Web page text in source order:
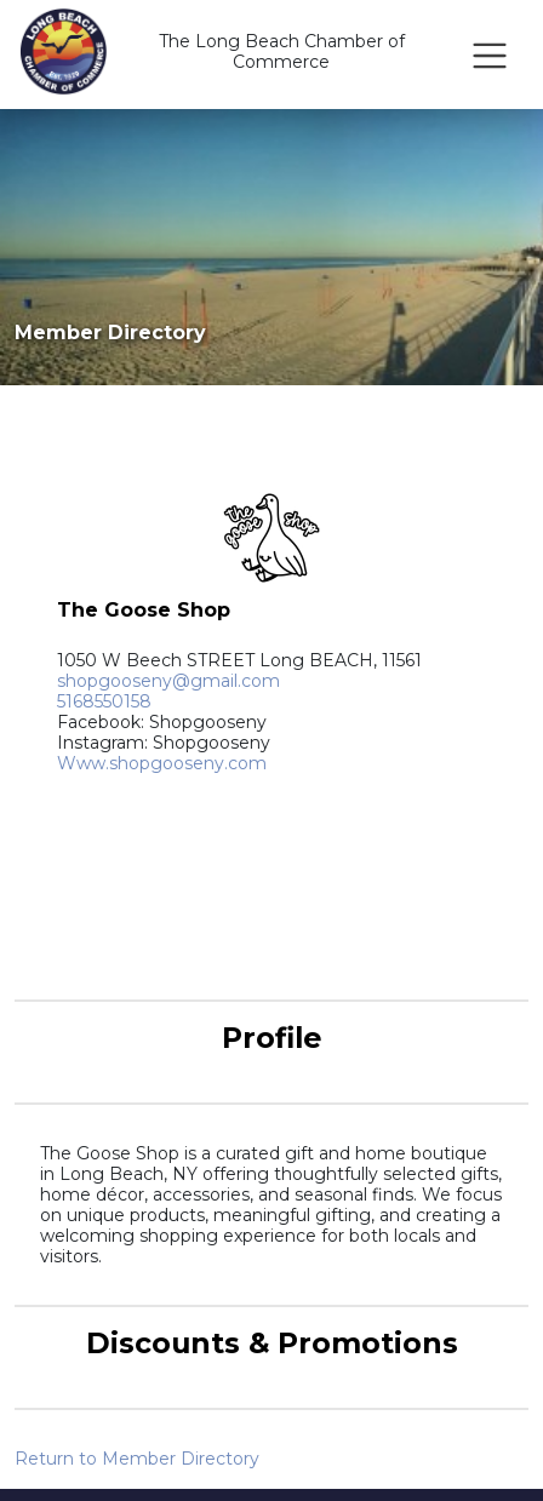
The Long Beach Chamber of
Commerce
Member Directory
The Goose Shop
1050 W Beech STREET Long BEACH, 11561
shopgooseny@gmail.com
5168550158
Facebook: Shopgooseny
Instagram: Shopgooseny
Www.shopgooseny.com
Profile
The Goose Shop is a curated gift and home boutique
in Long Beach, NY offering thoughtfully selected gifts,
home décor, accessories, and seasonal finds. We focus
on unique products, meaningful gifting, and creating a
welcoming shopping experience for both locals and
visitors.
Discounts & Promotions
Return to Member Directory